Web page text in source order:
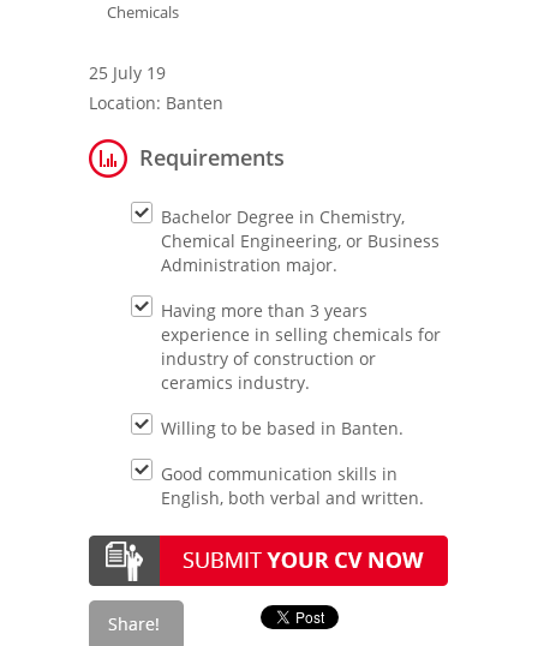
Gallery
Contact Us
Chemicals
25 July 19
Location: Banten
Requirements
Bachelor Degree in Chemistry,
Chemical Engineering, or Business
Administration major.
Having more than 3 years
experience in selling chemicals for
industry of construction or
ceramics industry.
Willing to be based in Banten.
Good communication skills in
English, both verbal and written.